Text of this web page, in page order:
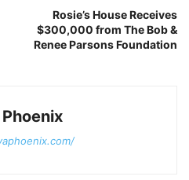
Rosie’s House Receives
$300,000 from The Bob &
Renee Parsons Foundation